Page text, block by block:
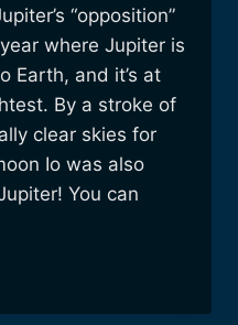
“opposition”
where Jupiter is
Earth, and it’s at
By a stroke of
clear skies for
Io was also
You can